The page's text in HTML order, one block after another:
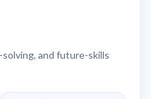
and future-skills